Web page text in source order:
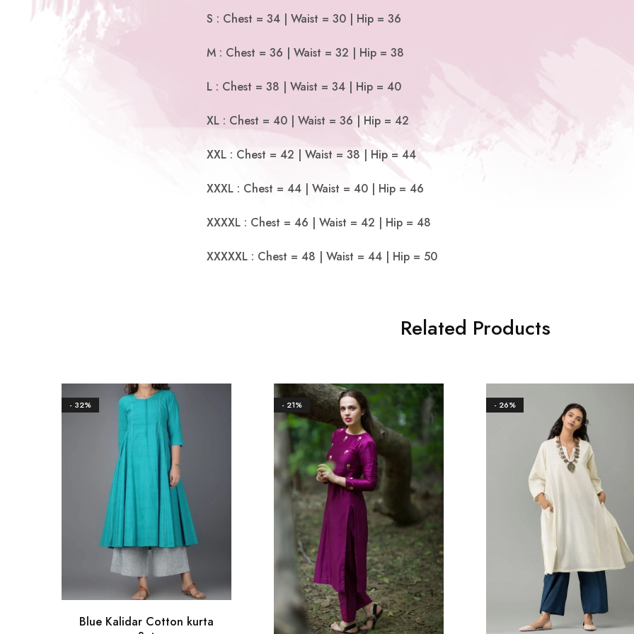
S : Chest = 34 | Waist = 30 | Hip = 36
M : Chest = 36 | Waist = 32 | Hip = 38
L : Chest = 38 | Waist = 34 | Hip = 40
XL : Chest = 40 | Waist = 36 | Hip = 42
XXL : Chest = 42 | Waist = 38 | Hip = 44
XXXL : Chest = 44 | Waist = 40 | Hip = 46
XXXXL : Chest = 46 | Waist = 42 | Hip = 48
XXXXXL : Chest = 48 | Waist = 44 | Hip = 50
Related Products
- 32%
Blue Kalidar Cotton kurta
- 21% - 26%